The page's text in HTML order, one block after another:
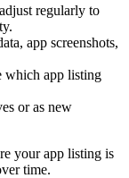
regularly to
app screenshots,
which app listing
or as new
your app listing is
time.